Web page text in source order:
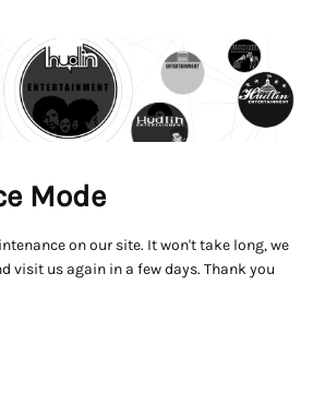
Mode
on our site. It won't take long, we
visit us again in a few days. Thank you